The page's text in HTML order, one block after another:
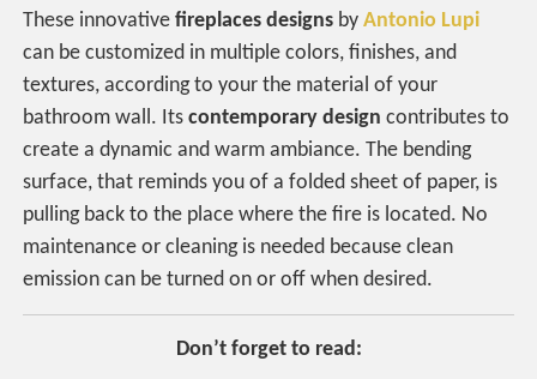
These innovativefireplaces designs byAntonio Lupi
can be customized in multiple colors, finishes, and
textures, according to your the material of your
bathroom wall. Itscontemporary design contributes to
create a dynamic and warm ambiance. The bending
surface, that reminds you of a folded sheet of paper, is
pulling back to the place where the fire is located. No
maintenance or cleaning is needed because clean
emission can be turned on or off when desired.
Don’t forget to read: